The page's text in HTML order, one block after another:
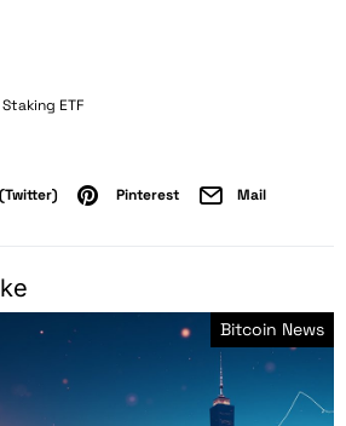
Staking ETF
Pinterest Mail
Bitcoin News